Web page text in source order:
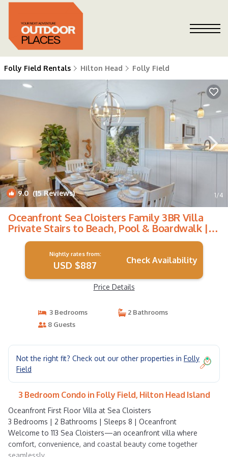
Folly Field Rentals Hilton Head Folly Field
9.0 (15 Reviews) 1/4
Oceanfront Sea Cloisters Family 3BR Villa
Private Stairs to Beach, Pool & Boardwalk |
Condo in Hilton Head Island
Nightly rates from:
USD $887 Check Availability
Price Details
3 Bedrooms
2 Bathrooms
8 Guests
Not the right fit? Check out our other properties in Folly
Field
3 Bedroom Condo in Folly Field, Hilton Head Island
Oceanfront First Floor Villa at Sea Cloisters
3 Bedrooms | 2 Bathrooms | Sleeps 8 | Oceanfront
Welcome to 113 Sea Cloisters—an oceanfront villa where
comfort, convenience, and coastal beauty come together
seamlessly.